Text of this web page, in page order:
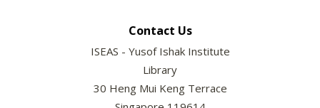
Contact Us
ISEAS - Yusof Ishak Institute
Library
30 Heng Mui Keng Terrace